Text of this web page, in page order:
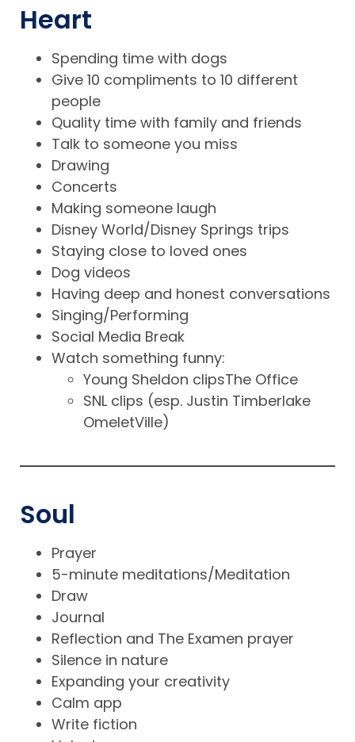
Heart
Spending time with dogs
Give 10 compliments to 10 different
people
Quality time with family and friends
Talk to someone you miss
Drawing
Concerts
Making someone laugh
Disney World/Disney Springs trips
Staying close to loved ones
Dog videos
Having deep and honest conversations
Singing/Performing
Social Media Break
Watch something funny:
Young Sheldon clipsThe Office
SNL clips (esp. Justin Timberlake
OmeletVille)
Soul
Prayer
5-minute meditations/Meditation
Draw
Journal
Reflection and The Examen prayer
Silence in nature
Expanding your creativity
Calm app
Write fiction